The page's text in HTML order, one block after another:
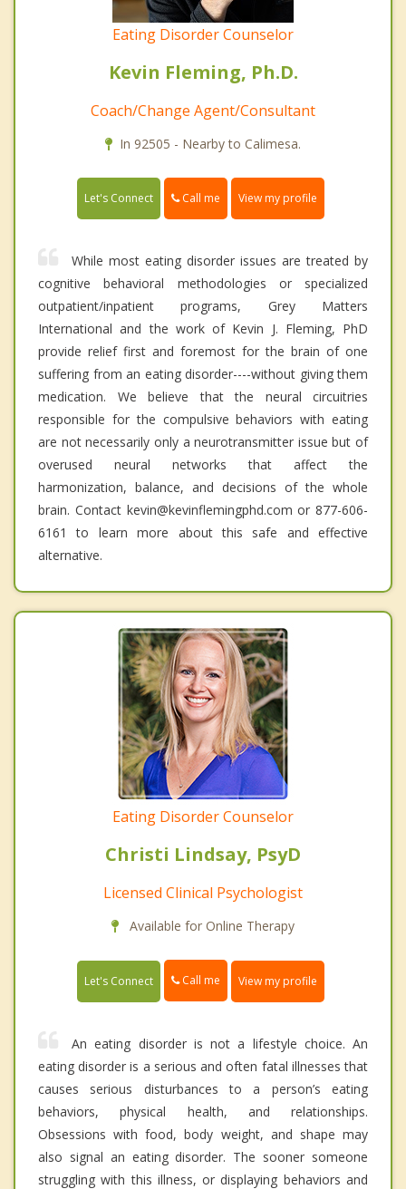
Eating Disorder Counselor
Kevin Fleming, Ph.D.
Coach/Change Agent/Consultant
In 92505 - Nearby to Calimesa.
Let's Connect Call me View my profile
While most eating disorder issues are treated by
cognitive behavioral methodologies or specialized
outpatient/inpatient programs, Grey Matters
International and the work of Kevin J. Fleming, PhD
provide relief first and foremost for the brain of one
suffering from an eating disorder----without giving them
medication. We believe that the neural circuitries
responsible for the compulsive behaviors with eating
are not necessarily only a neurotransmitter issue but of
overused neural networks that affect the
harmonization, balance, and decisions of the whole
brain. Contact kevin@kevinflemingphd.com or 877-606-
6161 to learn more about this safe and effective
alternative.
Eating Disorder Counselor
Christi Lindsay, PsyD
Licensed Clinical Psychologist
Available for Online Therapy
Let's Connect Call me View my profile
An eating disorder is not a lifestyle choice. An
eating disorder is a serious and often fatal illnesses that
causes serious disturbances to a person’s eating
behaviors, physical health, and relationships.
Obsessions with food, body weight, and shape may
also signal an eating disorder. The sooner someone
struggling with this illness, or displaying behaviors and